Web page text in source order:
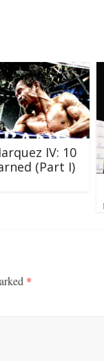
IV: 10
(Part I)
*